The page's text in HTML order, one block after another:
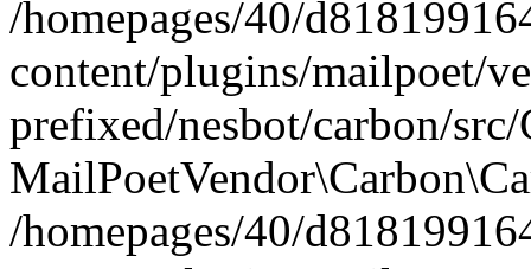
/homepages/40/
content/plugins/mailpoet/
prefixed/nesbot/carbon/
/homepages/40/